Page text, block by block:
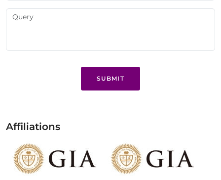
SUBMIT
Affiliations